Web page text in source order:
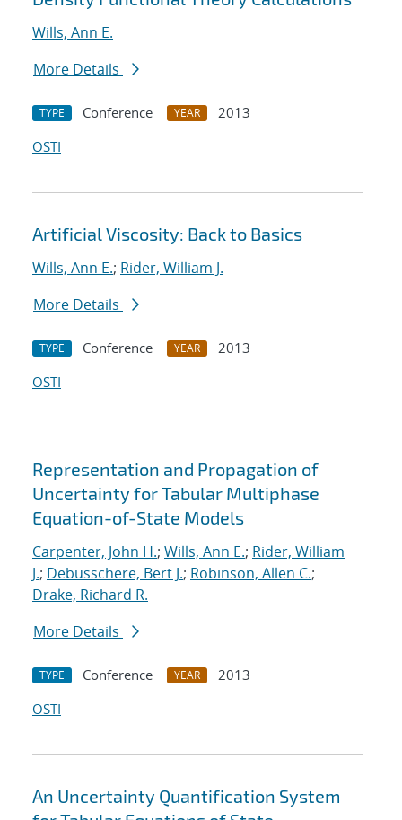
Wills, Ann E.
More Details
TYPE Conference YEAR
2013
OSTI
Artificial Viscosity: Back to Basics
Wills, Ann E.; Rider, William J.
More Details
TYPE Conference YEAR
2013
OSTI
Representation and Propagation of
Uncertainty for Tabular Multiphase
Equation-of-State Models
Carpenter, John H.; Wills, Ann E.; Rider, William
J.; Debusschere, Bert J.; Robinson, Allen C.;
Drake, Richard R.
More Details
TYPE Conference YEAR
2013
OSTI
An Uncertainty Quantification System